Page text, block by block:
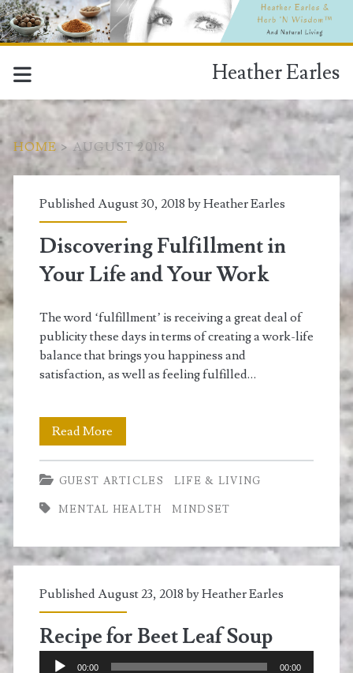
Heather Earles
HOME> AUGUST 2018
Month:
<span>August
2018</span>
Published August 30, 2018 byHeather Earles
Discovering Fulfillment in
Your Life and Your Work
The word ‘fulfillment’ is receiving a great deal of
publicity these days in terms of creating a work-life
balance that brings you happiness and
satisfaction, as well as feeling fulfilled…
Read More
Fulfillment
in
Your
Life
Your
Work
GUEST ARTICLES LIFE & LIVING
MENTAL HEALTH MINDSET
Published August 23, 2018 byHeather Earles
Recipe for Beet Leaf Soup
Audio
00:00 00:00